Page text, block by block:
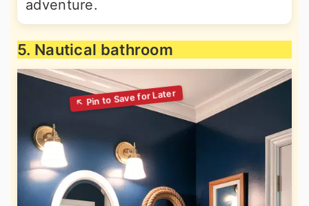
adventure.
5. Nautical bathroom